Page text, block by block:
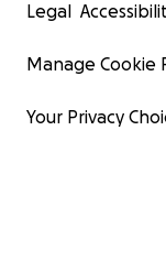
Legal
Manage Cookie
Your Privacy